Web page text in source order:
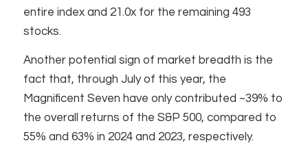
entire index and 21.0x for the remaining 493
stocks.
Another potential sign of market breadth is the
fact that, through July of this year, the
Magnificent Seven have only contributed ~39% to
the overall returns of the S&P 500, compared to
55% and 63% in 2024 and 2023, respectively.